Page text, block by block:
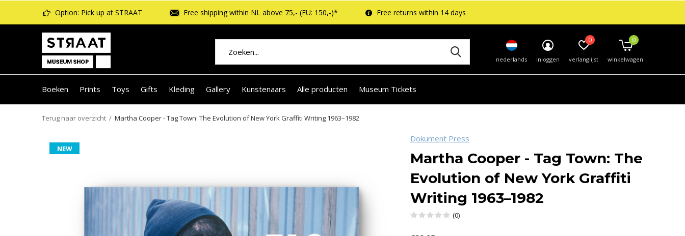
Boeken Prints Toys Gifts Kleding Gallery Kunstenaars Alle producten Museum Tickets
nederlands inloggen verlanglijst
0
winkelwagen
0
Option: Pick up at STRAAT Free shipping within NL above 75,- (EU: 150,-)* Free returns within 14 days
Terug naar overzicht Martha Cooper - Tag Town: The Evolution of New York Graffiti Writing 1963–1982
NEW
Dokument Press
Martha Cooper - Tag Town: The
Evolution of New York Graffiti
Writing 1963–1982
(0)